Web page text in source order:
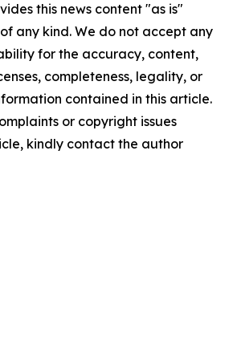
this news content "as is"
any kind. We do not accept any
for the accuracy, content,
completeness, legality, or
contained in this article.
or copyright issues
kindly contact the author